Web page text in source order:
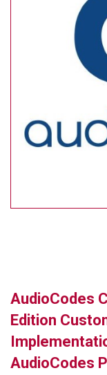
MULTIBRACKETS
MERSIVE
NETGEAR
SOUND CONTROL
RIBBON
LUXUL
ARTOME
AudioCodes
Edition
AudioCodes